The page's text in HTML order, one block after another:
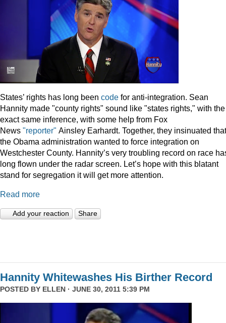
States’ rights has long been code for anti-integration. Sean
Hannity made "county rights" sound like "states rights," with the
exact same inference, with some help from Fox
News "reporter" Ainsley Earhardt. Together, they insinuated that
the Obama administration wanted to force integration on
Westchester County. Hannity’s very troubling record on race
long flown under the radar screen. Let’s hope with this blatant
stand for segregation it will get more attention.
Read more
Add your reaction Share
Hannity Whitewashes His Birther Record
POSTED BY ELLEN · JUNE 30, 2011 5:39 PM